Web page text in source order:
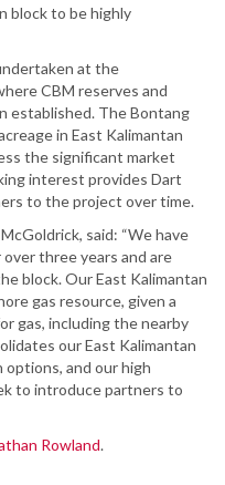
block to be highly
at the
CBM reserves and
established. The Bontang
in East Kalimantan
the significant market
interest provides Dart
to the project over time.
said: “We have
three years and are
block. Our East Kalimantan
gas resource, given a
gas, including the nearby
our East Kalimantan
options, and our high
to introduce partners to
Rowland.